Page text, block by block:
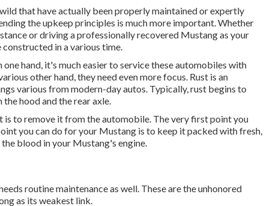
that have actually been properly maintained or expertly
the upkeep principles is much more important. Whether
or driving a professionally recovered Mustang as your
in a various time.
hand, it's much easier to service these automobiles with
other hand, they need even more focus. Rust is an
various from modern-day autos. Typically, rust begins to
hood and the rear axle.
is to remove it from the automobile. The very first point you
you can do for your Mustang is to keep it packed with fresh,
blood in your Mustang's engine.
routine maintenance as well. These are the unhonored
as its weakest link.